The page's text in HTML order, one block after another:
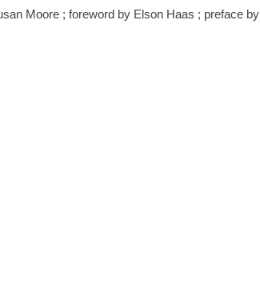
Moore ; foreword by Elson Haas ; preface by